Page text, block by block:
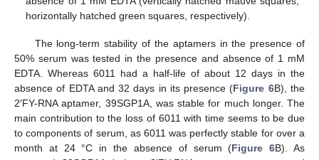
horizontally hatched green squares, respectively).
The long-term stability of the aptamers in the presence of
50% serum was tested in the presence and absence of 1 mM
EDTA. Whereas 6011 had a half-life of about 12 days in the
absence of EDTA and 32 days in its presence (Figure 6B), the
2′FY-RNA aptamer, 39SGP1A, was stable for much longer. The
main contribution to the loss of 6011 with time seems to be due
to components of serum, as 6011 was perfectly stable for over a
month at 24 °C in the absence of serum (Figure 6B). As